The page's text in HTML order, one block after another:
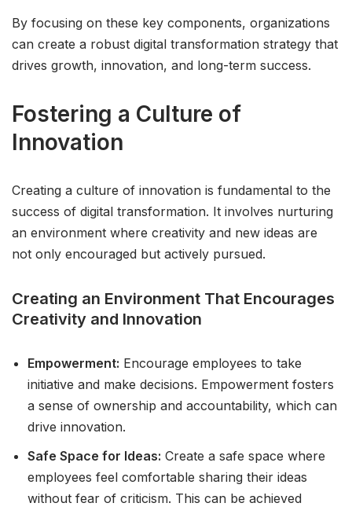
By focusing on these key components, organizations
can create a robust digital transformation strategy that
drives growth, innovation, and long-term success.
Fostering a Culture of
Innovation
Creating a culture of innovation is fundamental to the
success of digital transformation. It involves nurturing
an environment where creativity and new ideas are
not only encouraged but actively pursued.
Creating an Environment That Encourages
Creativity and Innovation
Empowerment: Encourage employees to take
initiative and make decisions. Empowerment fosters
a sense of ownership and accountability, which can
drive innovation.
Safe Space for Ideas: Create a safe space where
employees feel comfortable sharing their ideas
without fear of criticism. This can be achieved